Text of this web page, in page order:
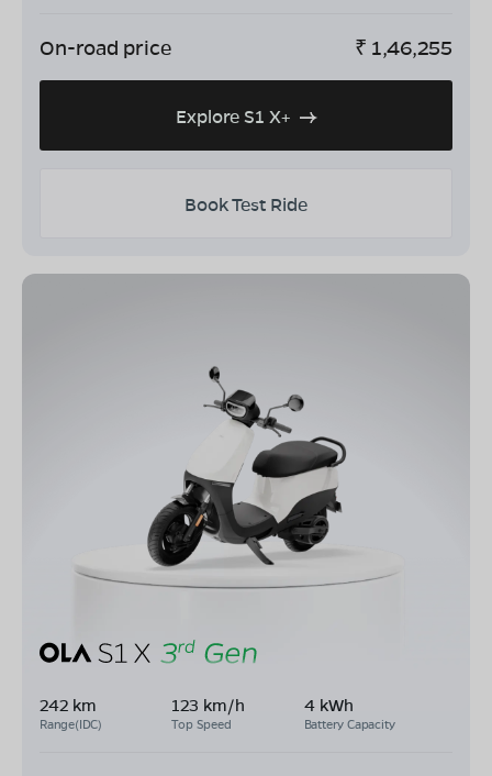
On-road price ₹ 1,46,255
Explore S1 X+
Book Test Ride
242 km
Range(IDC)
123 km/h
Top Speed
4 kWh
Battery Capacity